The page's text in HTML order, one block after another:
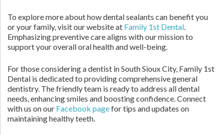
To explore more about how dental sealants can benefit you
or your family, visit our website at Family 1st Dental.
Emphasizing preventive care aligns with our mission to
support your overall oral health and well-being.
For those considering a dentist in South Sioux City, Family 1st
Dental is dedicated to providing comprehensive general
dentistry. The friendly team is ready to address all dental
needs, enhancing smiles and boosting confidence. Connect
with us on our Facebook pagefor tips and updates on
maintaining healthy teeth.